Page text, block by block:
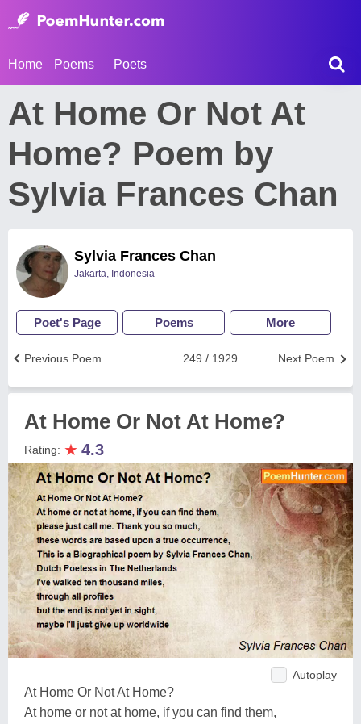
Home Poems Poets
At Home Or Not At
Home? Poem by
Sylvia Frances Chan
Sylvia Frances Chan
Jakarta, Indonesia
Poet's Page Poems More
Next Poem
249 / 1929
Previous Poem
At Home Or Not At Home?
Rating: ★ 4.3
Autoplay
At Home Or Not At Home?
At home or not at home, if you can find them,